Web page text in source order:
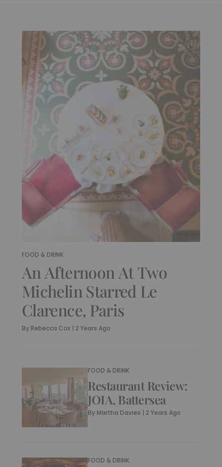
FOOD & DRINK
An Afternoon At Two
Michelin Starred Le
Clarence, Paris
By Rebecca Cox | 2 Years Ago
FOOD & DRINK
Restaurant Review:
JOIA, Battersea
By Martha Davies | 2 Years Ago
FOOD & DRINK